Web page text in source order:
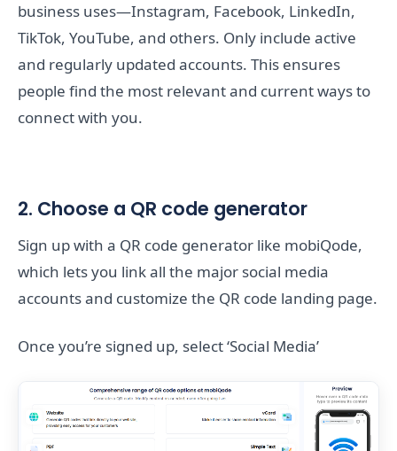
business uses—Instagram, Facebook, LinkedIn,
TikTok, YouTube, and others. Only include active
and regularly updated accounts. This ensures
people find the most relevant and current ways to
connect with you.
2. Choose a QR code generator
Sign up with a QR code generator like mobiQode,
which lets you link all the major social media
accounts and customize the QR code landing page.
Once you’re signed up, select ‘Social Media’